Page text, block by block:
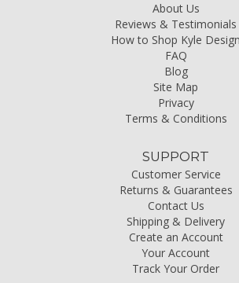
About Us
Reviews & Testimonials
How to Shop Kyle Design
FAQ
Blog
Site Map
Privacy
Terms & Conditions
SUPPORT
Customer Service
Returns & Guarantees
Contact Us
Shipping & Delivery
Create an Account
Your Account
Track Your Order